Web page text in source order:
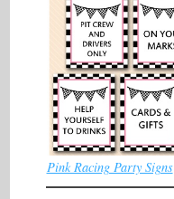
Pink Racing Party Signs